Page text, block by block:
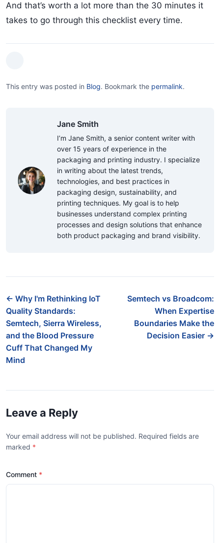
And that’s worth a lot more than the 30 minutes it
takes to go through this checklist every time.
This entry was posted in Blog. Bookmark the permalink.
Jane Smith
I’m Jane Smith, a senior content writer with
over 15 years of experience in the
packaging and printing industry. I specialize
in writing about the latest trends,
technologies, and best practices in
packaging design, sustainability, and
printing techniques. My goal is to help
businesses understand complex printing
processes and design solutions that enhance
both product packaging and brand visibility.
← Why I'm Rethinking IoT
Quality Standards:
Semtech, Sierra Wireless,
and the Blood Pressure
Cuff That Changed My
Mind
Semtech vs Broadcom:
When Expertise
Boundaries Make the
Decision Easier →
Leave a Reply
Your email address will not be published. Required fields are
marked *
Comment